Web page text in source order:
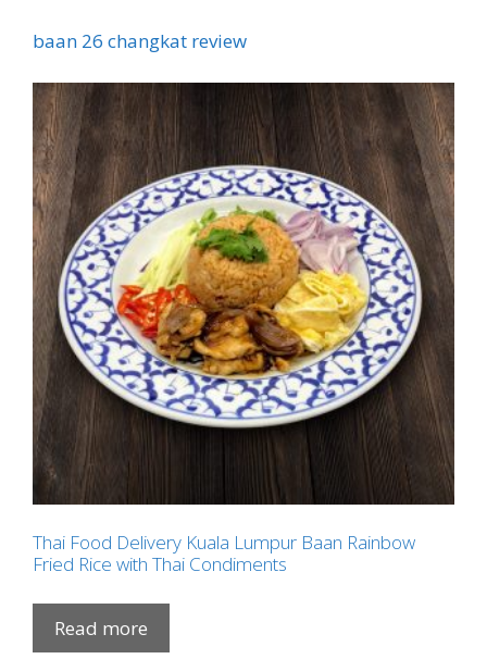
baan 26 changkat review
Thai Food Delivery Kuala Lumpur Baan Rainbow
Fried Rice with Thai Condiments
Read more